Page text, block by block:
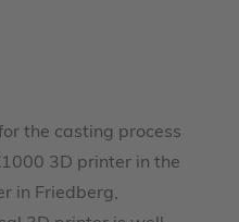
the casting process
3D printer in the
in Friedberg,